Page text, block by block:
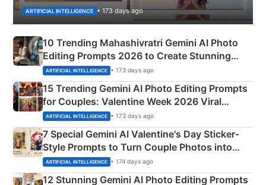
ARTIFICIAL INTELLIGENCE • 173 days ago
10 Trending Mahashivratri Gemini AI Photo
Editing Prompts 2026 to Create Stunning
Mahadev Portraits
ARTIFICIAL INTELLIGENCE • 173 days ago
15 Trending Gemini AI Photo Editing Prompts
for Couples: Valentine Week 2026 Viral
Instagram Portraits
ARTIFICIAL INTELLIGENCE • 173 days ago
7 Special Gemini AI Valentine's Day Sticker-
Style Prompts to Turn Couple Photos into
Adorable Love Posters
ARTIFICIAL INTELLIGENCE • 174 days ago
12 Stunning Gemini AI Photo Editing Prompts